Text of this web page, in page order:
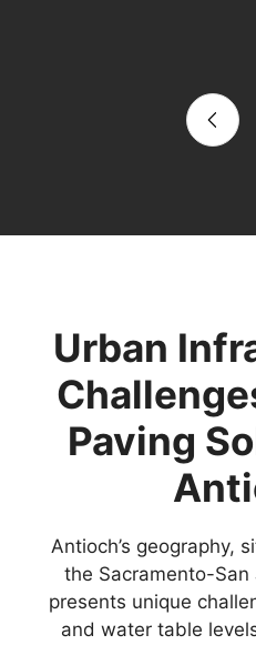
Urban
Paving
Antioch’s geography,
the Sacramento-San
presents unique
and water table